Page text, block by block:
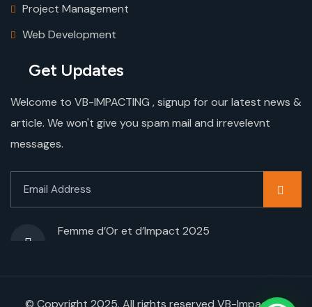
Project Management
Web Development
Get Updates
Welcome to VB-IMPACTING , signup for our latest news &
article. We won't give you spam mail and irrevelevnt
messages.
Femme d’Or et d’Impact 2025
© Copyright 2025. All rights reserved VB-Impacting